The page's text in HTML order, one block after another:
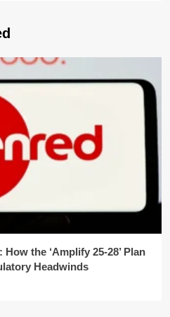
the ‘Amplify 25-28’ Plan
Headwinds